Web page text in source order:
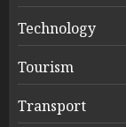
Technology
Tourism
Transport